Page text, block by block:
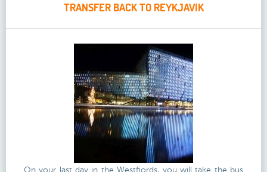
TRANSFER BACK TO REYKJAVIK
On your last day in the Westfjords, you will take the bus